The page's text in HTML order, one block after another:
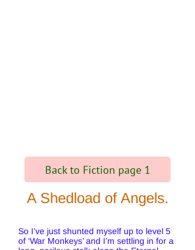
Back to Fiction page 1
A Shedload of Angels.
So I’ve just shunted myself up to level 5
of ‘War Monkeys’ and I’m settling in for a